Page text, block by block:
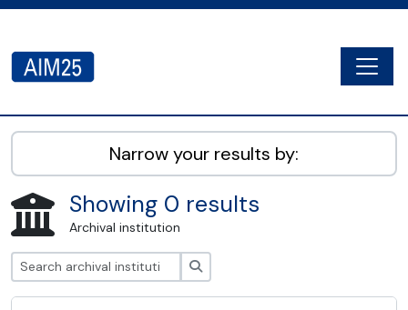
AIM25 - AtoM 2.8.2
Narrow your results by:
Showing 0 results
Archival institution